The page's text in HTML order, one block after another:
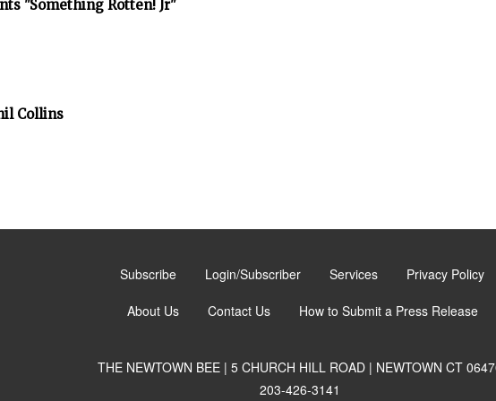
"Something Rotten! Jr"
Collins
Subscribe Login/Subscriber Services Privacy Policy
About Us Contact Us How to Submit a Press Release
THE NEWTOWN BEE | 5 CHURCH HILL ROAD | NEWTOWN CT
203-426-3141